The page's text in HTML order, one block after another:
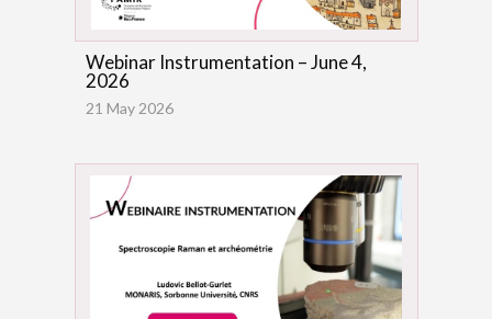
Webinar Instrumentation – June 4,
2026
21 May 2026